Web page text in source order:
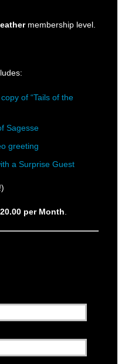
membership level.
of “Tails of the
Sagesse
greeting
a Surprise Guest
per Month.